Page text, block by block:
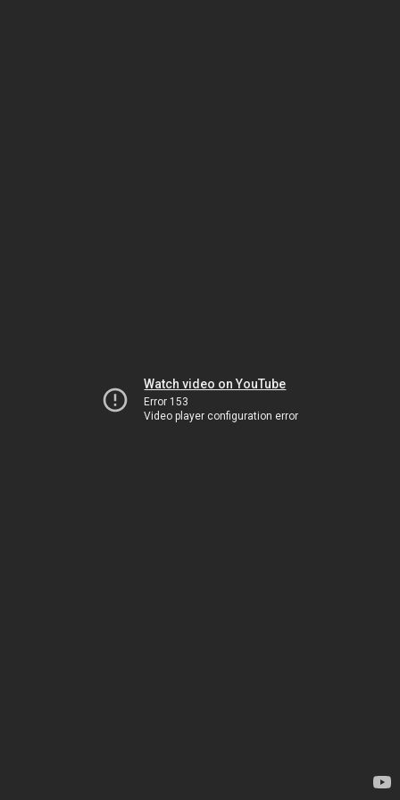
Watch video on YouTube
Error 153
Video player configuration error